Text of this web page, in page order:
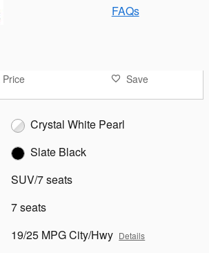
FAQs
Save
Crystal White Pearl
Slate Black
SUV/7 seats
7 seats
19/25 MPG City/Hwy Details